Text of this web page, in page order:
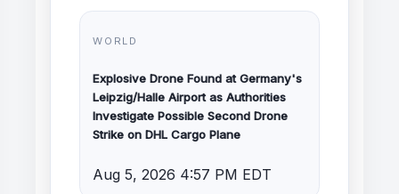
WORLD
Explosive Drone Found at Germany's
Leipzig/Halle Airport as Authorities
Investigate Possible Second Drone
Strike on DHL Cargo Plane
Aug 5, 2026 4:57 PM EDT